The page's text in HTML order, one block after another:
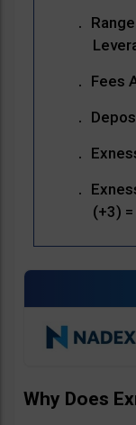
Fees
(+3)
Why Does